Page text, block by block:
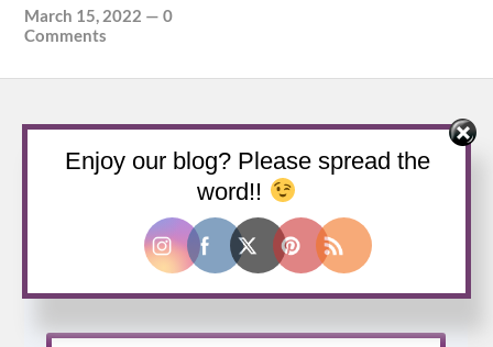
March 15, 2022 —0
Comments
Buy us a coffee
Enjoy our blog? Please spread the
word!!